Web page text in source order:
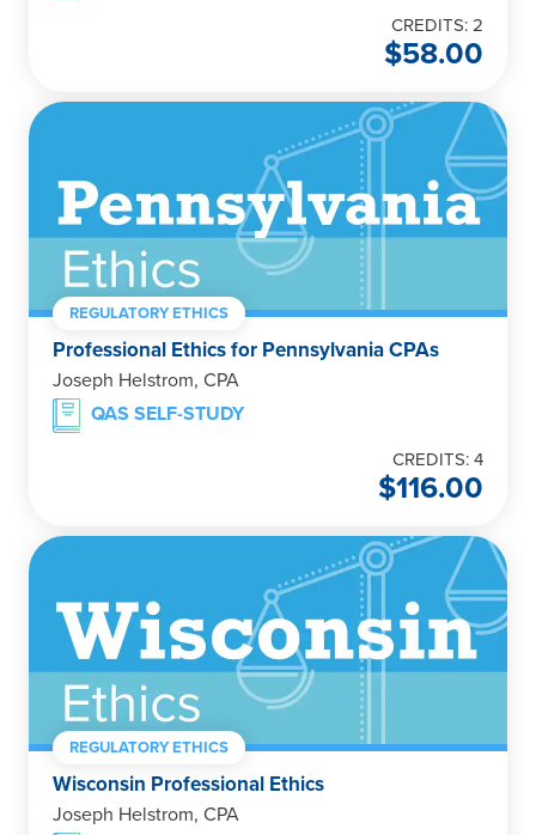
CREDITS: 2
$58.00
REGULATORY ETHICS
Professional Ethics for Pennsylvania CPAs
Joseph Helstrom, CPA
QAS SELF-STUDY
CREDITS: 4
$116.00
REGULATORY ETHICS
Wisconsin Professional Ethics
Joseph Helstrom, CPA